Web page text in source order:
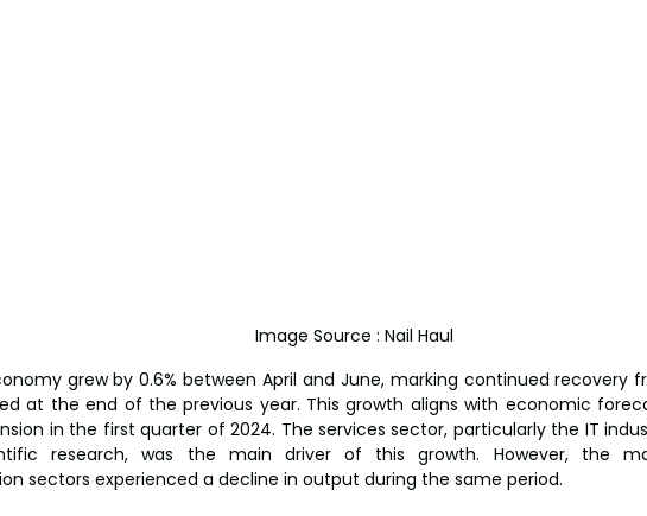
Image Source : Nail Haul
grew by 0.6% between April and June, marking continued recovery
at the end of the previous year. This growth aligns with economic
in the first quarter of 2024. The services sector, particularly the IT
research, was the main driver of this growth. However, the
sectors experienced a decline in output during the same period.